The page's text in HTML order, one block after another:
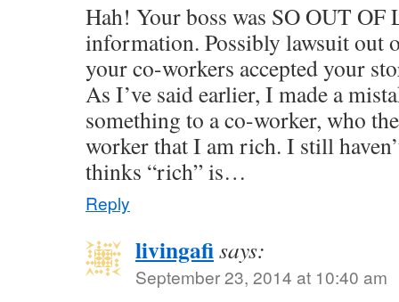
Hah! Your boss was SO OUT
information. Possibly lawsuit out
your co-workers accepted your
As I’ve said earlier, I made a
something to a co-worker, who
worker that I am rich. I still
thinks “rich” is…
Reply
livingafisays:
September 23, 2014 at 10:40 am